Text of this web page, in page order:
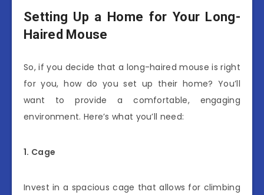
Setting Up a Home for Your Long-
Haired Mouse
So, if you decide that a long-haired mouse is right
for you, how do you set up their home? You’ll
want to provide a comfortable, engaging
environment. Here’s what you’ll need:
1. Cage
Invest in a spacious cage that allows for climbing